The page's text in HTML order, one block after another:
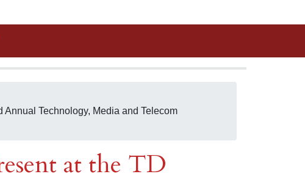
Technology, Media and Telecom
at the TD